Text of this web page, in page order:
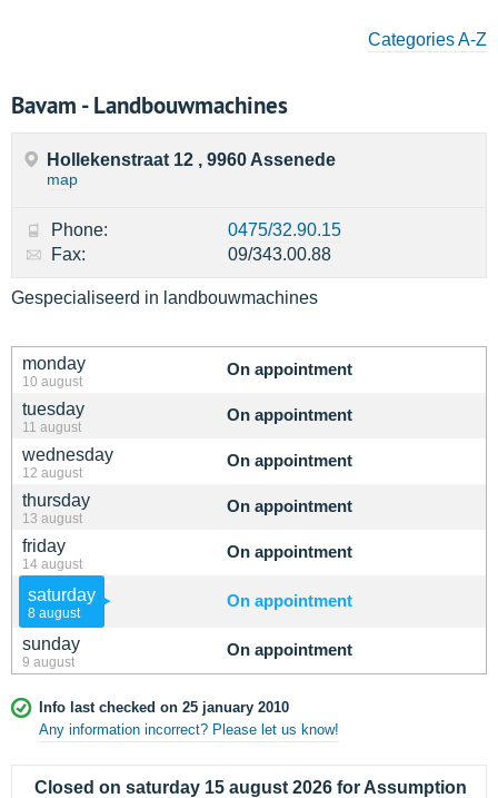
Categories A-Z
Bavam - Landbouwmachines
monday
10 august
On appointment
tuesday
11 august
On appointment
wednesday
12 august
On appointment
thursday
13 august
On appointment
friday
14 august
On appointment
saturday
8 august
On appointment
sunday
9 august
On appointment
Info last checked on 25 january 2010
Any information incorrect? Please let us know!
Closed on saturday 15 august 2026 for Assumption
Hollekenstraat 12 , 9960 Assenede
map
Phone:
0475/32.90.15
Fax:
09/343.00.88
Gespecialiseerd in landbouwmachines